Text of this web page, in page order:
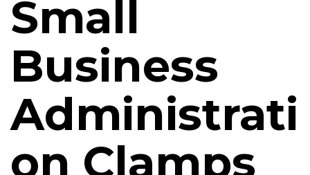
Small
Business
Administrati
on Clamps